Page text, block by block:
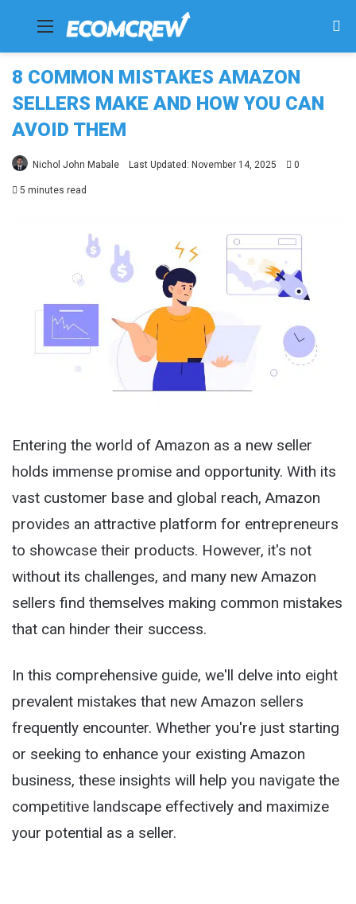
Menu
8 COMMON MISTAKES AMAZON
SELLERS MAKE AND HOW YOU CAN
AVOID THEM
Nichol John Mabale Last Updated: November 14, 2025 0
5 minutes read
Entering the world of Amazon as a new seller
holds immense promise and opportunity. With its
vast customer base and global reach, Amazon
provides an attractive platform for entrepreneurs
to showcase their products. However, it's not
without its challenges, and many new Amazon
sellers find themselves making common mistakes
that can hinder their success.
In this comprehensive guide, we'll delve into eight
prevalent mistakes that new Amazon sellers
frequently encounter. Whether you're just starting
or seeking to enhance your existing Amazon
business, these insights will help you navigate the
competitive landscape effectively and maximize
your potential as a seller.